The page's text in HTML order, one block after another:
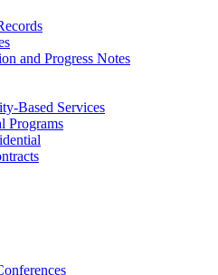
and Progress Notes
Based Services
Programs